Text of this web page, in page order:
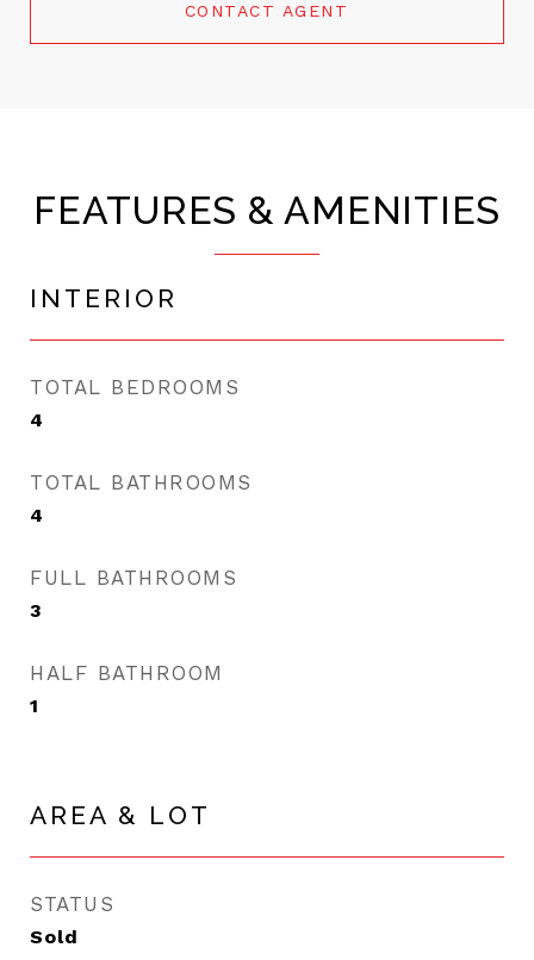
CONTACT AGENT
FEATURES & AMENITIES
INTERIOR
TOTAL BEDROOMS
4
TOTAL BATHROOMS
4
FULL BATHROOMS
3
HALF BATHROOM
1
AREA & LOT
STATUS
Sold